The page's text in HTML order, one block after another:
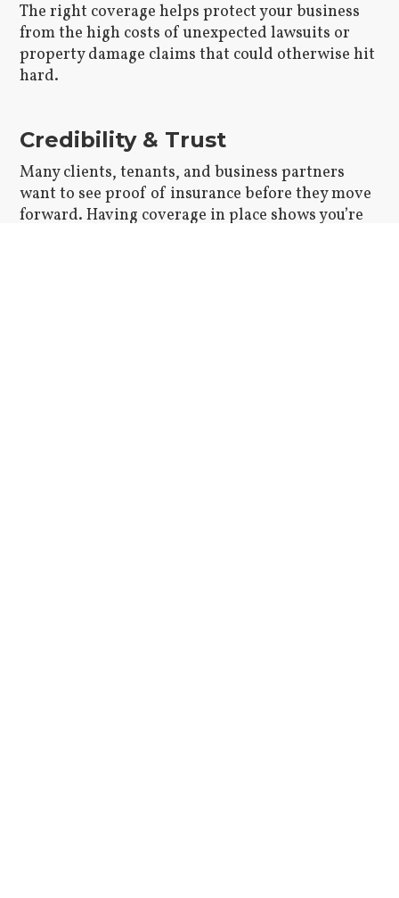
The right coverage helps protect your business
from the high costs of unexpected lawsuits or
property damage claims that could otherwise hit
hard.
Credibility & Trust
Many clients, tenants, and business partners
want to see proof of insurance before they move
forward. Having coverage in place shows you’re